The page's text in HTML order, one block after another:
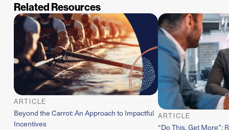
Related Resources
ARTICLE
Beyond the Carrot: An Approach to Impactful
Incentives
ARTICLE
“Do This, Get More”: